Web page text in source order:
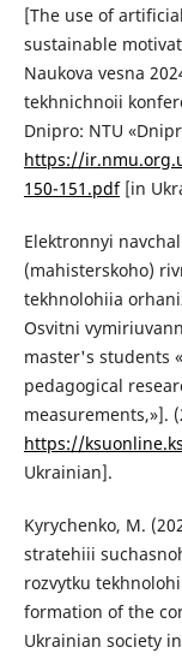
[The use of
sustainable
Naukova vesna
tekhnichnoii
Dnipro: NTU
https://
150-151.pdf[in
Elektronnyi
(mahisterskoho)
tekhnolohiia
Osvitni
master's students
pedagogical
measurements,»].
https://
Ukrainian].
Kyrychenko, M.
stratehіii
rozvytku
formation of the
Ukrainian society